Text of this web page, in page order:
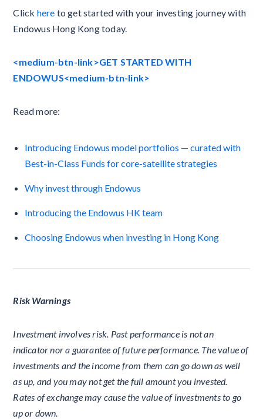
Click here to get started with your investing journey with
Endowus Hong Kong today.
<medium-btn-link>GET STARTED WITH
ENDOWUS<medium-btn-link>
Read more:
Introducing Endowus model portfolios — curated with
Best-in-Class Funds for core-satellite strategies
Why invest through Endowus
Introducing the Endowus HK team
Choosing Endowus when investing in Hong Kong
Risk Warnings
Investment involves risk. Past performance is not an
indicator nor a guarantee of future performance. The value of
investments and the income from them can go down as well
as up, and you may not get the full amount you invested.
Rates of exchange may cause the value of investments to go
up or down.